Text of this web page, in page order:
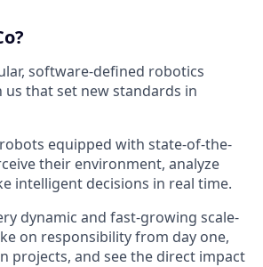
software-defined robotics
that set new standards in
equipped with state-of-the-
their environment, analyze
intelligent decisions in real time.
dynamic and fast-growing scale-
on responsibility from day one,
projects, and see the direct impact